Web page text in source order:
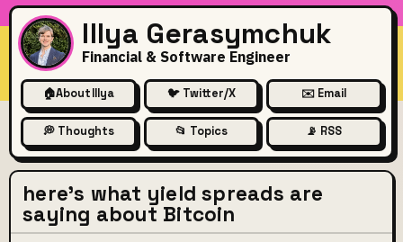
Illya Gerasymchuk
Financial & Software Engineer
🏠About Illya 🐦 Twitter/X ✉️ Email
💭 Thoughts 📂 Topics 📡 RSS
here's what yield spreads are
saying about Bitcoin